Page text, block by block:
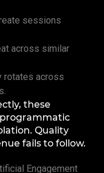
sessions
across similar
rotates across
these
Quality
fails to follow.
Engagement